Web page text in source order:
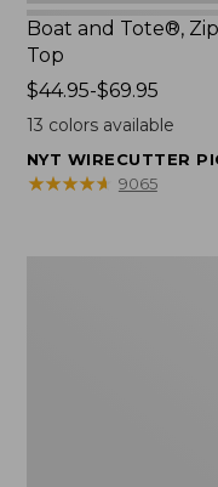
Boat and Tote®,
Top
Price
range
$44.95
to:
$44.95-$69.95
13 colors available
NYT WIRECUTTER
★★★★★
★★★★★ 9065